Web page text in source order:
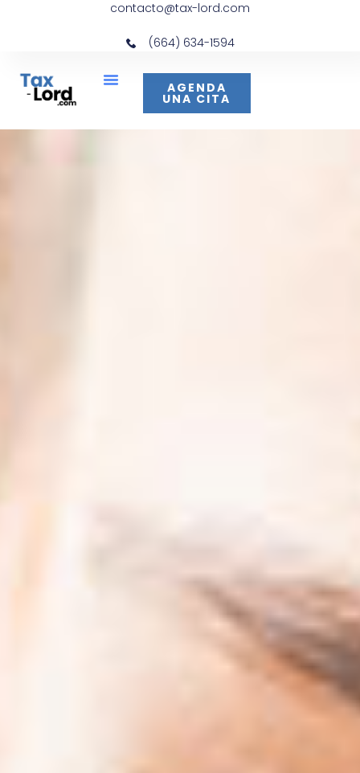
contacto@tax-lord.com
(664) 634-1594
AGENDA
UNA CITA